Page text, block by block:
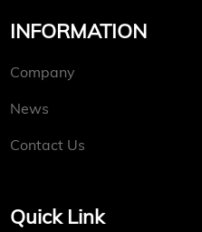
INFORMATION
Company
News
Contact Us
Quick Link